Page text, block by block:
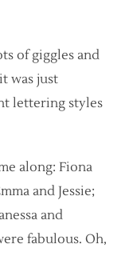
of giggles and
was just
lettering styles
along: Fiona
and Jessie;
and
fabulous. Oh,